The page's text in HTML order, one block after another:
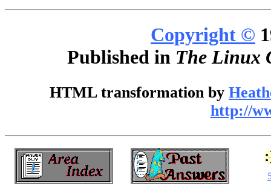
Copyright ©
Published in The Linux
HTML transformation by
http://